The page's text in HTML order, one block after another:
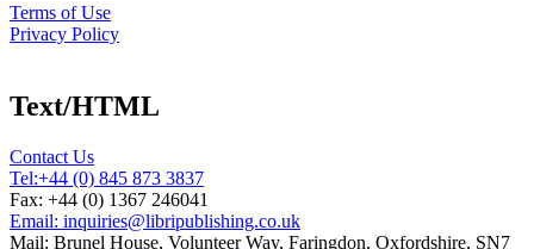
Terms of Use
Privacy Policy
Text/HTML
Contact Us
Tel:+44 (0) 845 873 3837
Fax: +44 (0) 1367 246041
Email: inquiries@libripublishing.co.uk
Mail: Brunel House, Volunteer Way, Faringdon, Oxfordshire, SN7